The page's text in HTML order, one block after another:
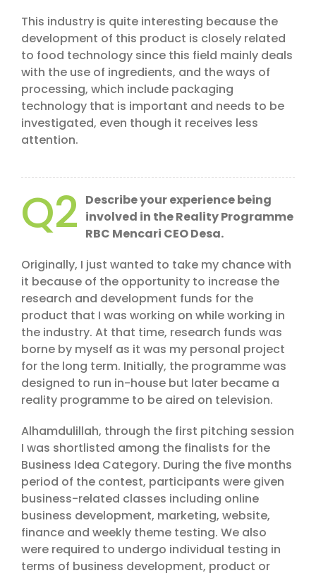
This industry is quite interesting because the
development of this product is closely related
to food technology since this field mainly deals
with the use of ingredients, and the ways of
processing, which include packaging
technology that is important and needs to be
investigated, even though it receives less
attention.
Q2 Describe your experience being
involved in the Reality Programme
RBC Mencari CEO Desa.
Originally, I just wanted to take my chance with
it because of the opportunity to increase the
research and development funds for the
product that I was working on while working in
the industry. At that time, research funds was
borne by myself as it was my personal project
for the long term. Initially, the programme was
designed to run in-house but later became a
reality programme to be aired on television.
Alhamdulillah, through the first pitching session
I was shortlisted among the finalists for the
Business Idea Category. During the five months
period of the contest, participants were given
business-related classes including online
business development, marketing, website,
finance and weekly theme testing. We also
were required to undergo individual testing in
terms of business development, product or